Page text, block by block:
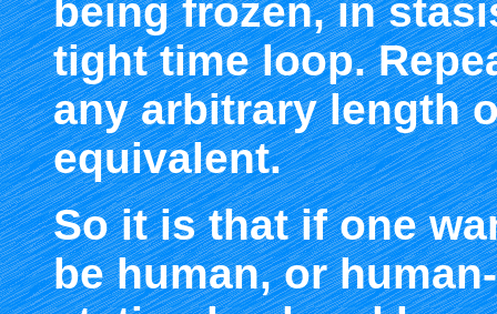
being frozen, in
tight time loop.
any arbitrary length
equivalent.
So it is that if one
be human, or